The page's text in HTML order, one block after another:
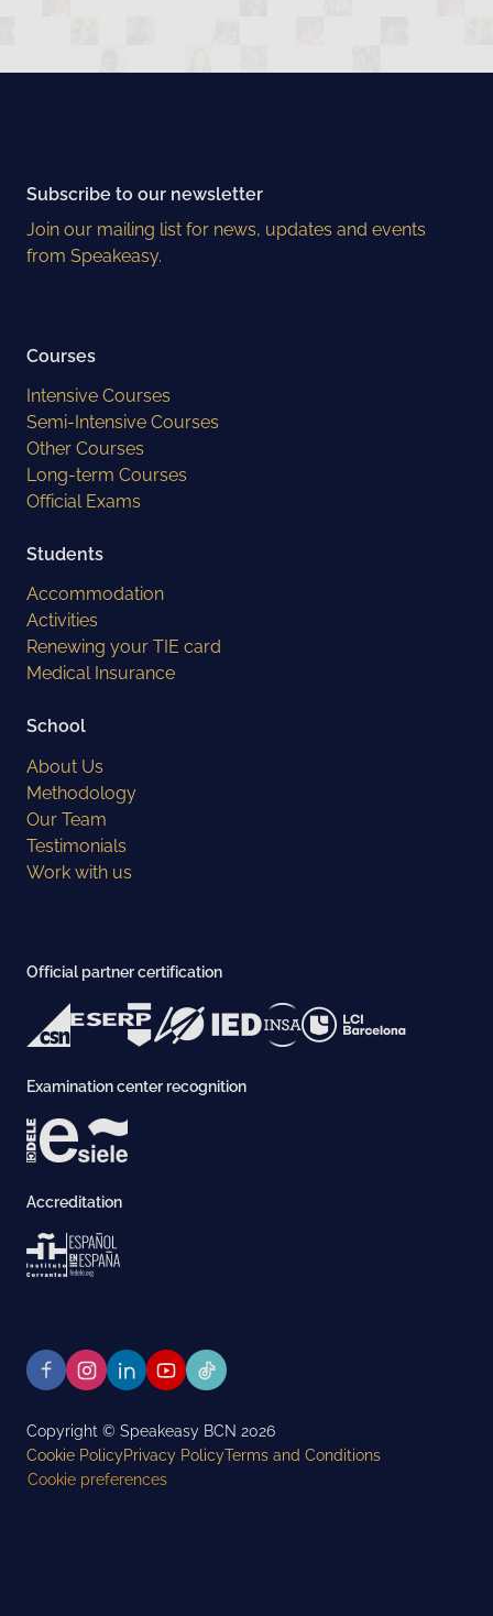
Subscribe to our newsletter
Join our mailing list for news, updates and events
from Speakeasy.
Courses
Intensive Courses
Semi-Intensive Courses
Other Courses
Long-term Courses
Official Exams
Students
Accommodation
Activities
Renewing your TIE card
Medical Insurance
School
About Us
Methodology
Our Team
Testimonials
Work with us
Official partner certification
Examination center recognition
Accreditation
Copyright © Speakeasy BCN 2026
Cookie PolicyPrivacy PolicyTerms and Conditions
Cookie preferences